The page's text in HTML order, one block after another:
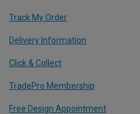
Track My Order
Delivery Information
Click & Collect
TradePro Membership
Free Design Appointment